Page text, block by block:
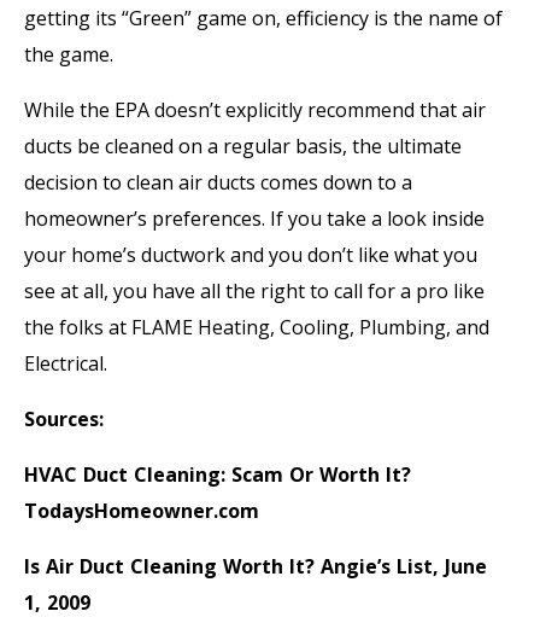
getting its “Green” game on, efficiency is the name of
the game.
While the EPA doesn’t explicitly recommend that air
ducts be cleaned on a regular basis, the ultimate
decision to clean air ducts comes down to a
homeowner’s preferences. If you take a look inside
your home’s ductwork and you don’t like what you
see at all, you have all the right to call for a pro like
the folks at FLAME Heating, Cooling, Plumbing, and
Electrical.
Sources:
HVAC Duct Cleaning: Scam Or Worth It?
TodaysHomeowner.com
Is Air Duct Cleaning Worth It? Angie’s List, June
1, 2009